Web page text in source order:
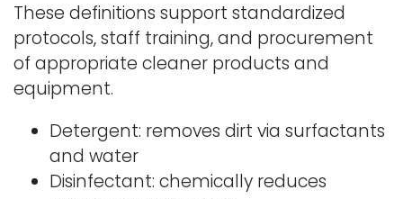
These definitions support standardized
protocols, staff training, and procurement
of appropriate cleaner products and
equipment.
Detergent: removes dirt via surfactants
and water
Disinfectant: chemically reduces